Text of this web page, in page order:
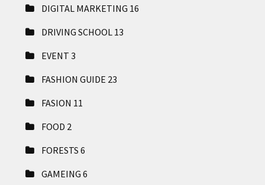
DIGITAL MARKETING 16
DRIVING SCHOOL 13
EVENT 3
FASHION GUIDE 23
FASION 11
FOOD 2
FORESTS 6
GAMEING 6